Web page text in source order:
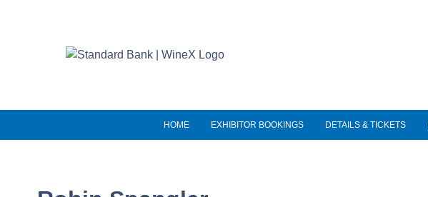
HOME EXHIBITOR BOOKINGS DETAILS & TICKETS